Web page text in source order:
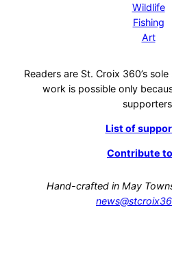
Wildlife
Fishing
Art
Readers are St. Croix 360’s
work is possible only
List of
Contribute
Hand-crafted in May